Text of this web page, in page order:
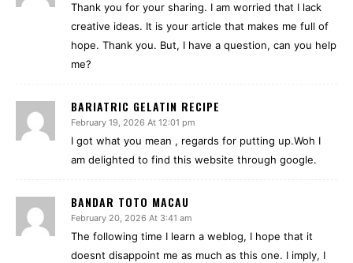
Thank you for your sharing. I am worried that I lack
creative ideas. It is your article that makes me full of
hope. Thank you. But, I have a question, can you help
me?
BARIATRIC GELATIN RECIPE
February 19, 2026 At 12:01 pm
I got what you mean , regards for putting up.Woh I
am delighted to find this website through google.
BANDAR TOTO MACAU
February 20, 2026 At 3:41 am
The following time I learn a weblog, I hope that it
doesnt disappoint me as much as this one. I imply, I